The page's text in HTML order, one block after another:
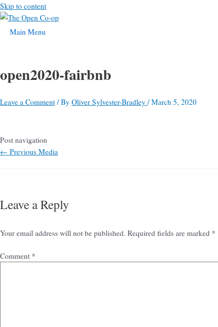
Skip to content
Main Menu
open2020-fairbnb
Leave a Comment / By Oliver Sylvester-Bradley /March 5, 2020
Post navigation
← Previous Media
Leave a Reply
Your email address will not be published. Required fields are marked *
Comment *